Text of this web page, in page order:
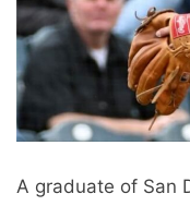
A graduate of San